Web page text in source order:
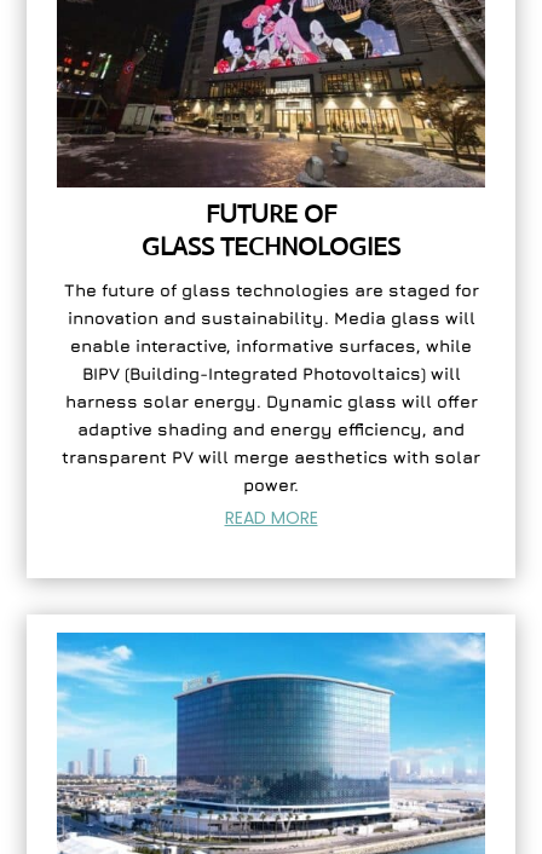
FUTURE OF
GLASS TECHNOLOGIES
The future of glass technologies are staged for
innovation and sustainability. Media glass will
enable interactive, informative surfaces, while
BIPV (Building-Integrated Photovoltaics) will
harness solar energy. Dynamic glass will offer
adaptive shading and energy efficiency, and
transparent PV will merge aesthetics with solar
power.
READ MORE